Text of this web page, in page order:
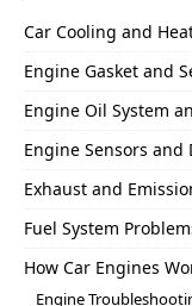
Car Cooling and
Engine Gasket and
Engine Oil System
Engine Sensors and
Exhaust and
Fuel System
How Car Engines
Engine